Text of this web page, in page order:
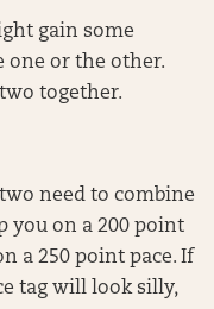
gain some
one or the other.
together.
need to combine
you on a 200 point
a 250 point pace. If
tag will look silly,